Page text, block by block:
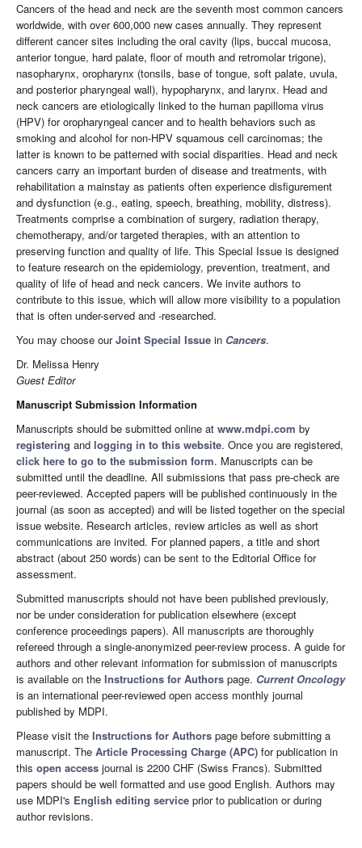
Cancers of the head and neck are the seventh most common cancers
worldwide, with over 600,000 new cases annually. They represent
different cancer sites including the oral cavity (lips, buccal mucosa,
anterior tongue, hard palate, floor of mouth and retromolar trigone),
nasopharynx, oropharynx (tonsils, base of tongue, soft palate, uvula,
and posterior pharyngeal wall), hypopharynx, and larynx. Head and
neck cancers are etiologically linked to the human papilloma virus
(HPV) for oropharyngeal cancer and to health behaviors such as
smoking and alcohol for non-HPV squamous cell carcinomas; the
latter is known to be patterned with social disparities. Head and neck
cancers carry an important burden of disease and treatments, with
rehabilitation a mainstay as patients often experience disfigurement
and dysfunction (e.g., eating, speech, breathing, mobility, distress).
Treatments comprise a combination of surgery, radiation therapy,
chemotherapy, and/or targeted therapies, with an attention to
preserving function and quality of life. This Special Issue is designed
to feature research on the epidemiology, prevention, treatment, and
quality of life of head and neck cancers. We invite authors to
contribute to this issue, which will allow more visibility to a population
that is often under-served and -researched.
You may choose ourJoint Special Issue in Cancers.
Dr. Melissa Henry
Guest Editor
Manuscript Submission Information
Manuscripts should be submitted online at www.mdpi.com by
registering and logging in to this website. Once you are registered,
click here to go to the submission form. Manuscripts can be
submitted until the deadline. All submissions that pass pre-check are
peer-reviewed. Accepted papers will be published continuously in the
journal (as soon as accepted) and will be listed together on the special
issue website. Research articles, review articles as well as short
communications are invited. For planned papers, a title and short
abstract (about 250 words) can be sent to the Editorial Office for
assessment.
Submitted manuscripts should not have been published previously,
nor be under consideration for publication elsewhere (except
conference proceedings papers). All manuscripts are thoroughly
refereed through a single-anonymized peer-review process. A guide for
authors and other relevant information for submission of manuscripts
is available on the Instructions for Authors page. Current Oncology
is an international peer-reviewed open access monthly journal
published by MDPI.
Please visit the Instructions for Authors page before submitting a
manuscript. The Article Processing Charge (APC) for publication in
this open access journal is 2200 CHF (Swiss Francs). Submitted
papers should be well formatted and use good English. Authors may
use MDPI's English editing service prior to publication or during
author revisions.